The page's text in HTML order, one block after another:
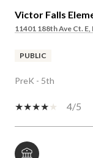
Victor Falls
11401 188th Ave Ct.
PUBLIC
PreK - 5th
4/5